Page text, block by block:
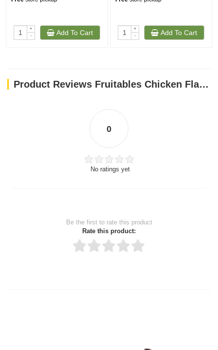
+
-
Add To Cart
+
-
Add To Cart
Product Reviews Fruitables Chicken Flavor with Blueberry Cat Treats 70g
0
No ratings yet
Be the first to rate this product
Rate this product: